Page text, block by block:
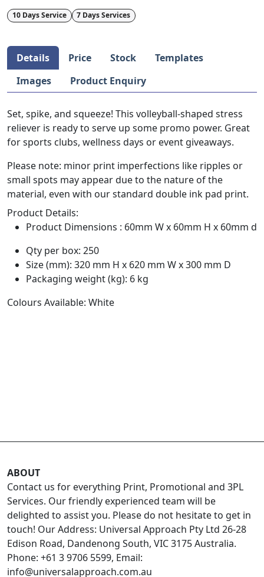
10 Days Service 7 Days Services
Details Price Stock
Templates
Images
Product Enquiry
Set, spike, and squeeze! This volleyball-shaped stress
reliever is ready to serve up some promo power. Great
for sports clubs, wellness days or event giveaways.
Please note: minor print imperfections like ripples or
small spots may appear due to the nature of the
material, even with our standard double ink pad print.
Product Details:
Product Dimensions : 60mm W x 60mm H x 60mm d
Qty per box: 250
Size (mm): 320 mm H x 620 mm W x 300 mm D
Packaging weight (kg): 6 kg
Colours Available: White
ABOUT
Contact us for everything Print, Promotional and 3PL
Services. Our friendly experienced team will be
delighted to assist you. Please do not hesitate to get in
touch! Our Address: Universal Approach Pty Ltd 26-28
Edison Road, Dandenong South, VIC 3175 Australia.
Phone: +61 3 9706 5599, Email:
info@universalapproach.com.au